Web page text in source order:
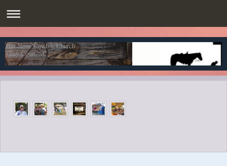
Bar None Cowboy Church
Gray Court, SC